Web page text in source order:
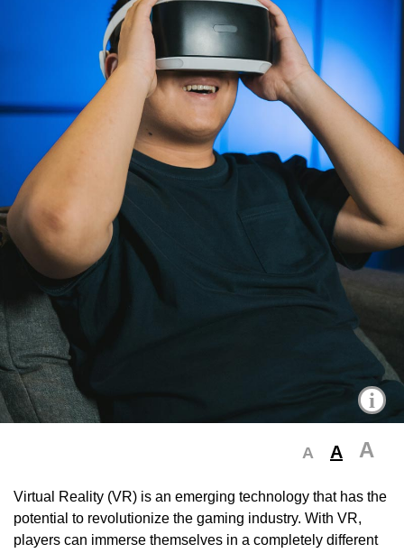
i
A A A
Virtual Reality (VR) is an emerging technology that has the
potential to revolutionize the gaming industry. With VR,
players can immerse themselves in a completely different